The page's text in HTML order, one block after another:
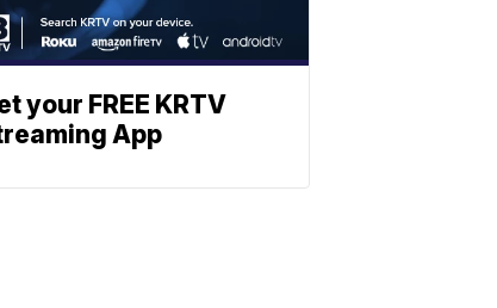
your FREE KRTV
App